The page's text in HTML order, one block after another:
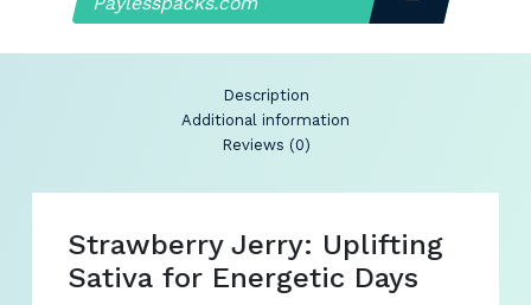
Description
Additional information
Reviews (0)
Strawberry Jerry: Uplifting
Sativa for Energetic Days